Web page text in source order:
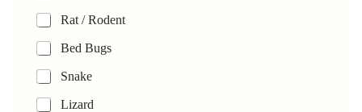
Rat / Rodent
Bed Bugs
Snake
Lizard